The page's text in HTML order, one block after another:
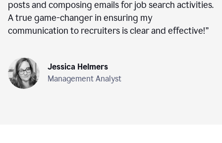
posts and composing emails for job search activities.
A true game-changer in ensuring my
communication to recruiters is clear and effective!”
Jessica Helmers
Management Analyst